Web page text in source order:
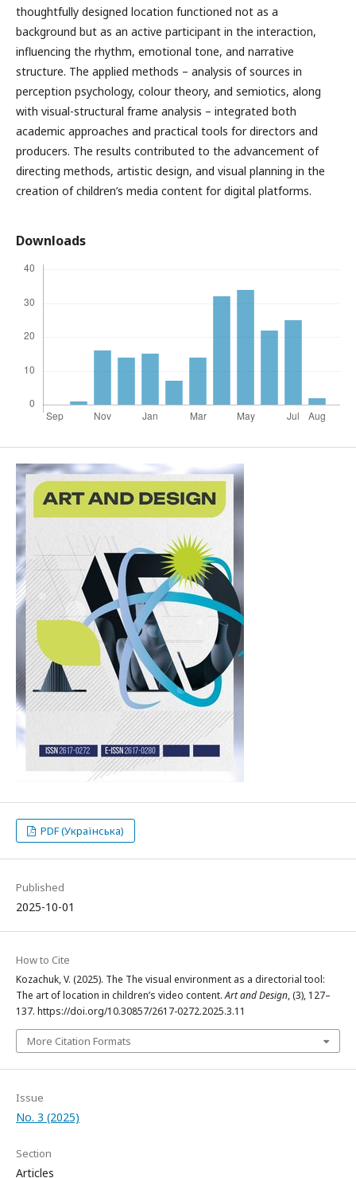
thoughtfully designed location functioned not as a
background but as an active participant in the interaction,
influencing the rhythm, emotional tone, and narrative
structure. The applied methods – analysis of sources in
perception psychology, colour theory, and semiotics, along
with visual-structural frame analysis – integrated both
academic approaches and practical tools for directors and
producers. The results contributed to the advancement of
directing methods, artistic design, and visual planning in the
creation of children’s media content for digital platforms.
Downloads
PDF (Українська)
Published
2025-10-01
How to Cite
Kozachuk, V. (2025). The The visual environment as a directorial tool:
The art of location in children’s video content.Art and Design, (3), 127–
137. https://doi.org/10.30857/2617-0272.2025.3.11
More Citation Formats
Issue
No. 3 (2025)
Section
Articles